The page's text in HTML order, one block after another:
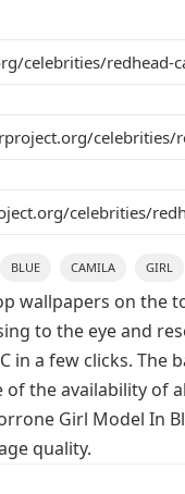
r t
BLUE CAMILA GIRL
wallpapers on the
to the eye and
in a few clicks. The
of the availability
Girl Model In
quality.